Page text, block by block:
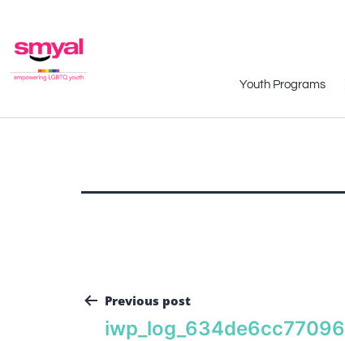
Youth Programs
Previous post
iwp_log_634de6cc77096